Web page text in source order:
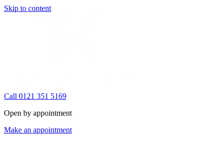
Skip to content
Call 0121 351 5169
Open by appointment
Make an appointment